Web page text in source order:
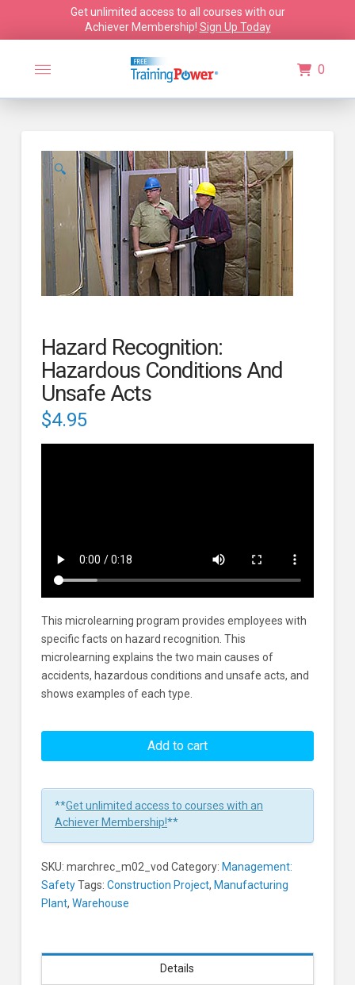
Get unlimited access to all courses with our
Achiever Membership! Sign Up Today
0
🔍
Hazard Recognition:
Hazardous Conditions And
Unsafe Acts
$4.95
This microlearning program provides employees with
specific facts on hazard recognition. This
microlearning explains the two main causes of
accidents, hazardous conditions and unsafe acts, and
shows examples of each type.
Hazardous
And
Unsafe
Add to cart
**Get unlimited access to courses with an
Achiever Membership!**
SKU: marchrec_m02_vod Category: Management:
SafetyTags: Construction Project, Manufacturing
Plant, Warehouse
Details